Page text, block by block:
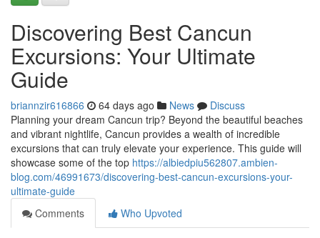
Discovering Best Cancun
Excursions: Your Ultimate
Guide
briannzir616866 64 days ago News
Discuss
Planning your dream Cancun trip? Beyond the beautiful beaches
and vibrant nightlife, Cancun provides a wealth of incredible
excursions that can truly elevate your experience. This guide will
showcase some of the top https://albiedpiu562807.ambien-
blog.com/46991673/discovering-best-cancun-excursions-your-
ultimate-guide
Comments
Who Upvoted